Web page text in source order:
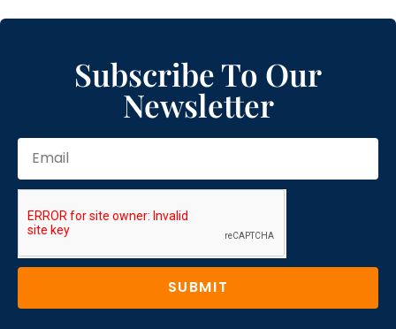
Subscribe To Our
Newsletter
SUBMIT